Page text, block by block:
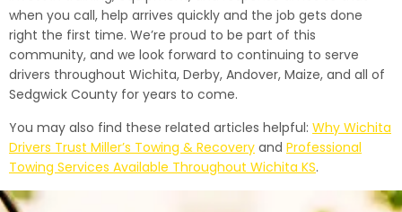
when you call, help arrives quickly and the job gets done
right the first time. We’re proud to be part of this
community, and we look forward to continuing to serve
drivers throughout Wichita, Derby, Andover, Maize, and all of
Sedgwick County for years to come.
You may also find these related articles helpful: Why Wichita
Drivers Trust Miller’s Towing & Recovery and Professional
Towing Services Available Throughout Wichita KS.